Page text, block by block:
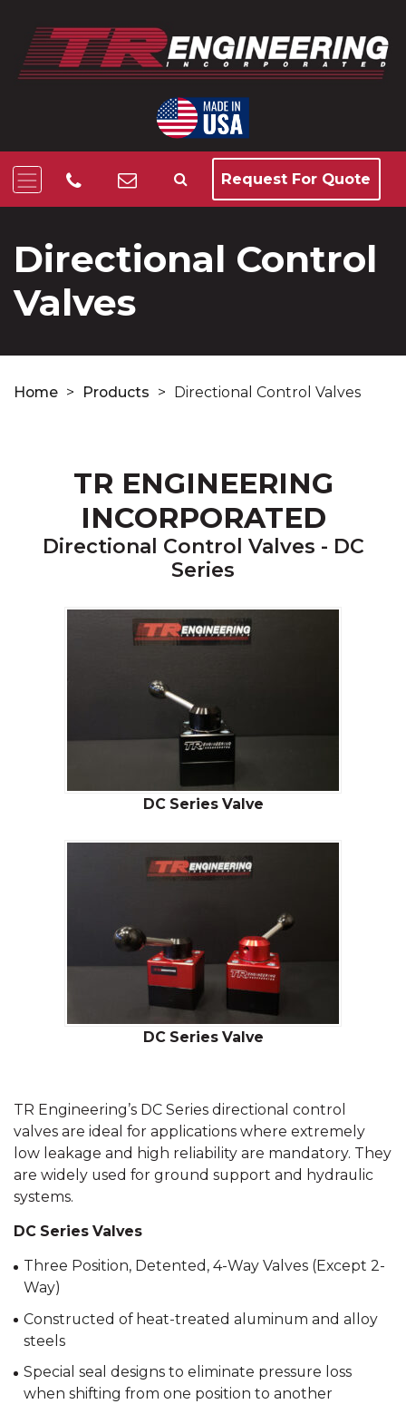
Request For Quote
Directional Control
Valves
Home > Products > Directional Control Valves
TR ENGINEERING
INCORPORATED
Directional Control Valves - DC
Series
DC Series Valve
DC Series Valve
TR Engineering’s DC Series directional control
valves are ideal for applications where extremely
low leakage and high reliability are mandatory. They
are widely used for ground support and hydraulic
systems.
DC Series Valves
Three Position, Detented, 4-Way Valves (Except 2-
Way)
Constructed of heat-treated aluminum and alloy
steels
Special seal designs to eliminate pressure loss
when shifting from one position to another